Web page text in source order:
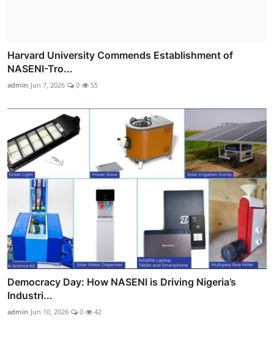
Harvard University Commends Establishment of
NASENI-Tro...
admin Jun 7, 2026 0 55
Democracy Day: How NASENI is Driving Nigeria’s
Industri...
admin Jun 10, 2026 0 42